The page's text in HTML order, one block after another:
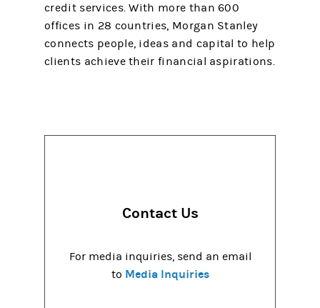
credit services. With more than 600
offices in 28 countries, Morgan Stanley
connects people, ideas and capital to help
clients achieve their financial aspirations.
Contact Us
For media inquiries, send an email
to Media Inquiries